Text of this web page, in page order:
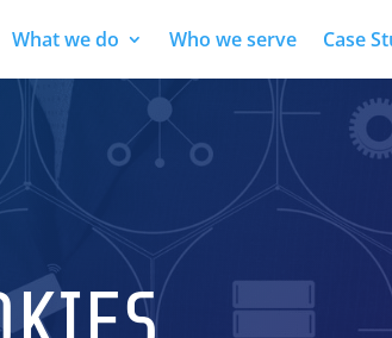
What we do Who we serve Case